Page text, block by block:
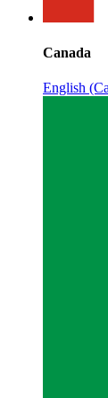
Canada
English